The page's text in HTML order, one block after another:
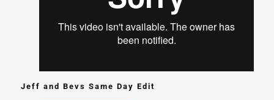
Jeff and Bevs Same Day Edit